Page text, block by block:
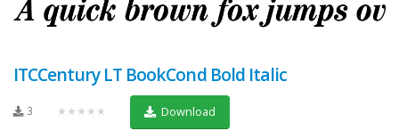
ITCCentury LT BookCond Bold Italic
3 ★★★★★ Download